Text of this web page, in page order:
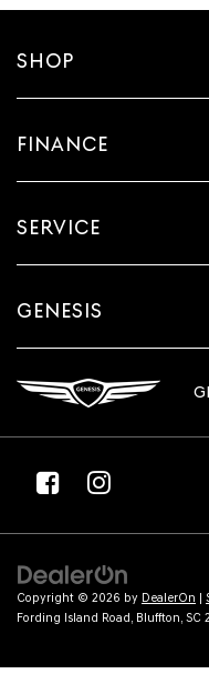
SHOP
FINANCE
SERVICE
GENESIS
Copyright © 2026 by DealerOn |
Fording Island Road, Bluffton, SC